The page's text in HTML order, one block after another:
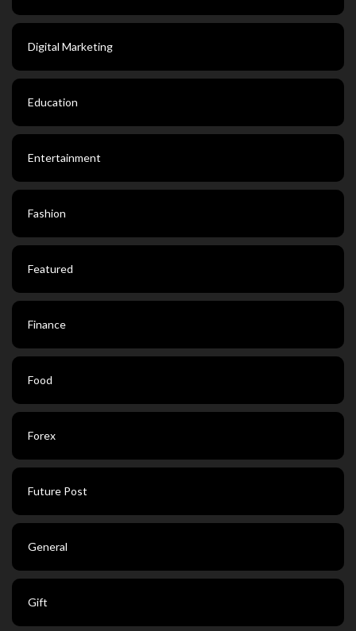
Digital Marketing
Education
Entertainment
Fashion
Featured
Finance
Food
Forex
Future Post
General
Gift